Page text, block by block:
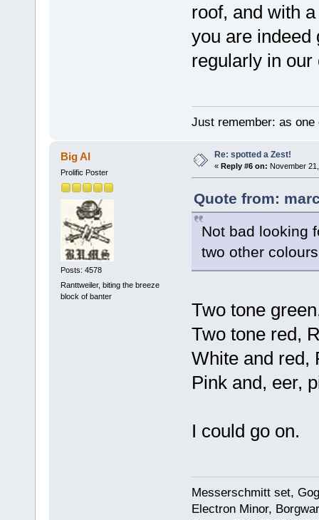
roof, and with
you are indeed
regularly in our
Just remember: as
Big Al
Prolific Poster
Posts: 4578
Ranttweiler, biting the breeze
block of banter
Re: spotted a Zest!
« Reply #6 on: November
Quote from:
Not bad looking
two other
Two tone
Two tone red,
White and red,
Pink and, eer,
I could go on.
Messerschmitt set,
Electron Minor,